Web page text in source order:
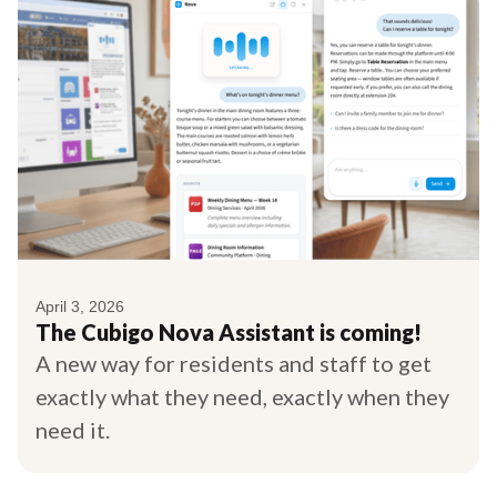
April 3, 2026
The Cubigo Nova Assistant is coming!
A new way for residents and staff to get
exactly what they need, exactly when they
need it.